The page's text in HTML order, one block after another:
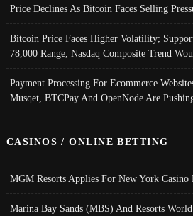
Price Declines As Bitcoin Faces Selling
Bitcoin Price Faces Higher Volatility;
78,000 Range, Nasdaq Composite Trend
Payment Processing For Ecommerce
Musqet, BTCPay And OpenNode Are
CASINOS / ONLINE BETTING
MGM Resorts Applies For New York Casino
Marina Bay Sands (MBS) And Resorts